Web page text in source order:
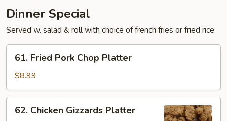
Dinner Special
Served w. salad & roll with choice of french fries or fried rice
Fried
Pork
Chop
Platter
61. Fried Pork Chop Platter
$8.99
Chicken
62. Chicken Gizzards Platter